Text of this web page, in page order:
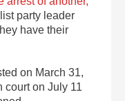
party leader
have their
on March 31,
court on July 11